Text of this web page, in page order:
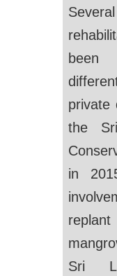
private
the
in
Sri